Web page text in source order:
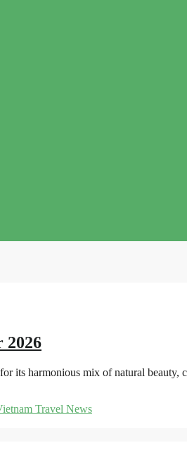
2026
its harmonious mix of natural
Travel News